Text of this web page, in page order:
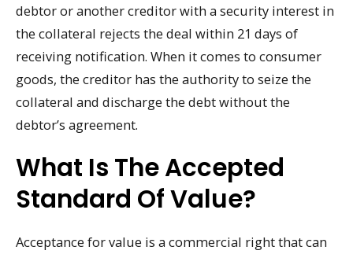
debtor or another creditor with a security interest in
the collateral rejects the deal within 21 days of
receiving notification. When it comes to consumer
goods, the creditor has the authority to seize the
collateral and discharge the debt without the
debtor’s agreement.
What Is The Accepted
Standard Of Value?
Acceptance for value is a commercial right that can